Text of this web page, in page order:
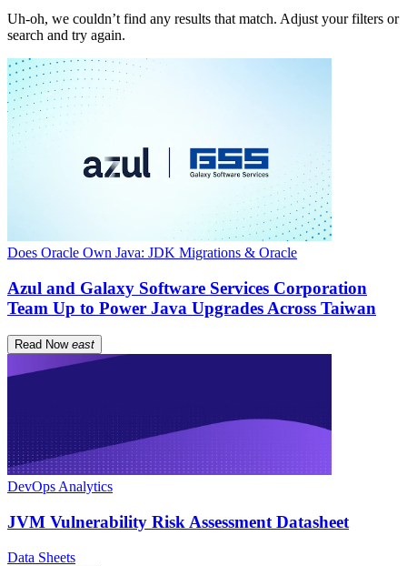
Uh-oh, we couldn’t find any results that match. Adjust your filters or
search and try again.
Does Oracle Own Java: JDK Migrations & Oracle
Azul and Galaxy Software Services Corporation
Team Up to Power Java Upgrades Across Taiwan
Read Now east
DevOps Analytics
JVM Vulnerability Risk Assessment Datasheet
Data Sheets